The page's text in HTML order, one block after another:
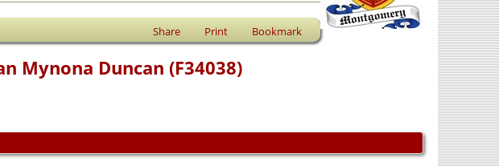
Share Print Bookmark
Mynona Duncan (F34038)